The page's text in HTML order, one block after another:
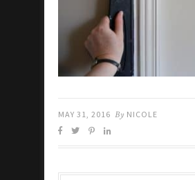
MAY 31, 2016 By NICOLE